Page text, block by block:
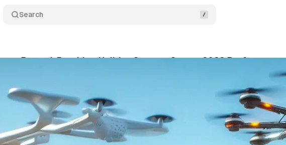
Search
Record-Breaking Holiday Season, Strong 2023 Performance